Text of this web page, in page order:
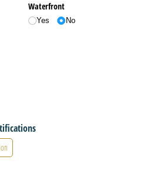
Waterfront
Yes No